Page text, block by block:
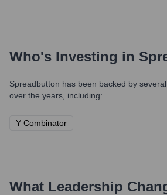
Who's Investing in
Spreadbutton has been backed by
over the years, including:
Y Combinator
What Leadership